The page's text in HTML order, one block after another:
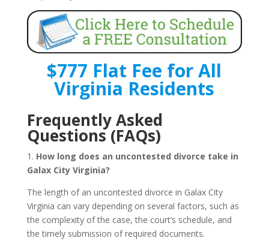
$777 Flat Fee for All
Virginia Residents
Frequently Asked
Questions (FAQs)
1. How long does an uncontested divorce take in
Galax City Virginia?
The length of an uncontested divorce in Galax City
Virginia can vary depending on several factors, such as
the complexity of the case, the court’s schedule, and
the timely submission of required documents.